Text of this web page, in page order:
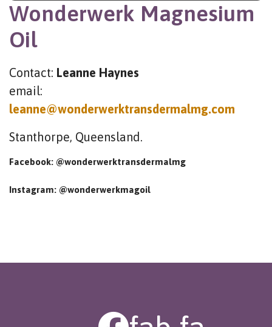
Wonderwerk Magnesium
Oil
Contact: Leanne Haynes
email:
leanne@wonderwerktransdermalmg.com
Stanthorpe, Queensland.
Facebook: @wonderwerktransdermalmg
Instagram: @wonderwerkmagoil